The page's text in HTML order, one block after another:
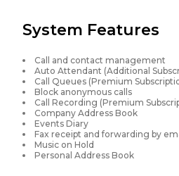
System Features
Call and contact management
Auto Attendant (Additional
Call Queues (Premium
Block anonymous calls
Call Recording (Premium
Company Address Book
Events Diary
Fax receipt and forwarding by
Music on Hold
Personal Address Book